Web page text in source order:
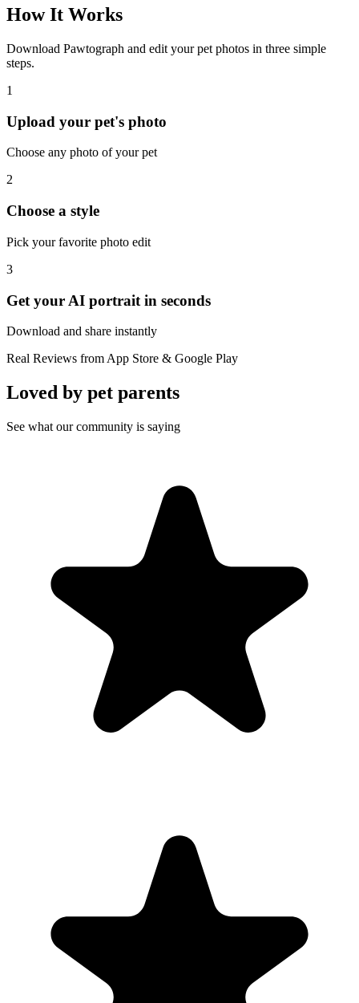
How It Works
Download Pawtograph and edit your pet photos in three simple
steps.
1
Upload your pet's photo
Choose any photo of your pet
2
Choose a style
Pick your favorite photo edit
3
Get your AI portrait in seconds
Download and share instantly
Real Reviews from App Store & Google Play
Loved by pet parents
See what our community is saying